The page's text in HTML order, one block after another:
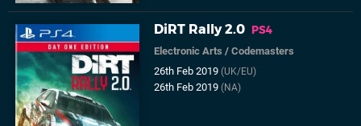
DiRT Rally 2.0 PS4
Electronic Arts /Codemasters
26th Feb 2019(UK/EU)
26th Feb 2019(NA)